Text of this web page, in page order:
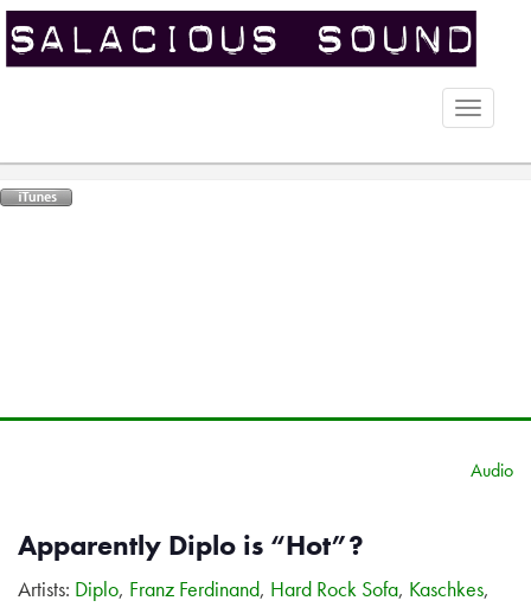
Toggle
Audio
Apparently Diplo is “Hot”?
Artists: Diplo, Franz Ferdinand, Hard Rock Sofa, Kaschkes,